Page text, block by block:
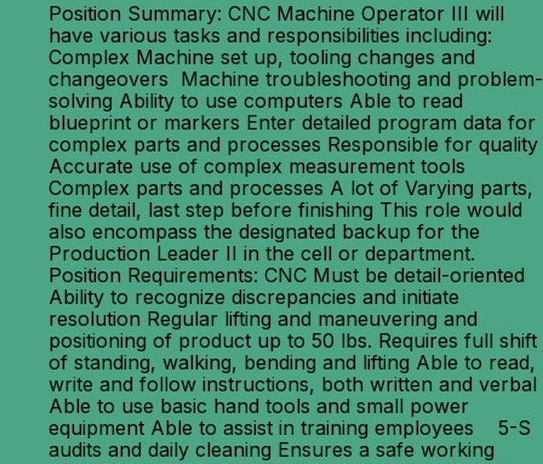
Position Summary: CNC Machine Operator III will
have various tasks and responsibilities including:
Complex Machine set up, tooling changes and
changeovers Machine troubleshooting and problem-
solving Ability to use computers Able to read
blueprint or markers Enter detailed program data for
complex parts and processes Responsible for quality
Accurate use of complex measurement tools
Complex parts and processes A lot of Varying parts,
fine detail, last step before finishing This role would
also encompass the designated backup for the
Production Leader II in the cell or department.
Position Requirements: CNC Must be detail-oriented
Ability to recognize discrepancies and initiate
resolution Regular lifting and maneuvering and
positioning of product up to 50 lbs. Requires full shift
of standing, walking, bending and lifting Able to read,
write and follow instructions, both written and verbal
Able to use basic hand tools and small power
equipment Able to assist in training employees 5-S
audits and daily cleaning Ensures a safe working